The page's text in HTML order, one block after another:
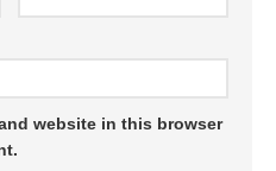
website in this browser